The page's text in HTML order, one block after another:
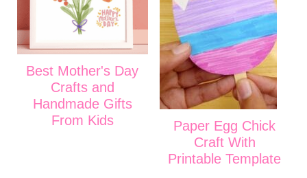
Best Mother's Day
Crafts and
Handmade Gifts
From Kids
Paper Egg Chick
Craft With
Printable Template